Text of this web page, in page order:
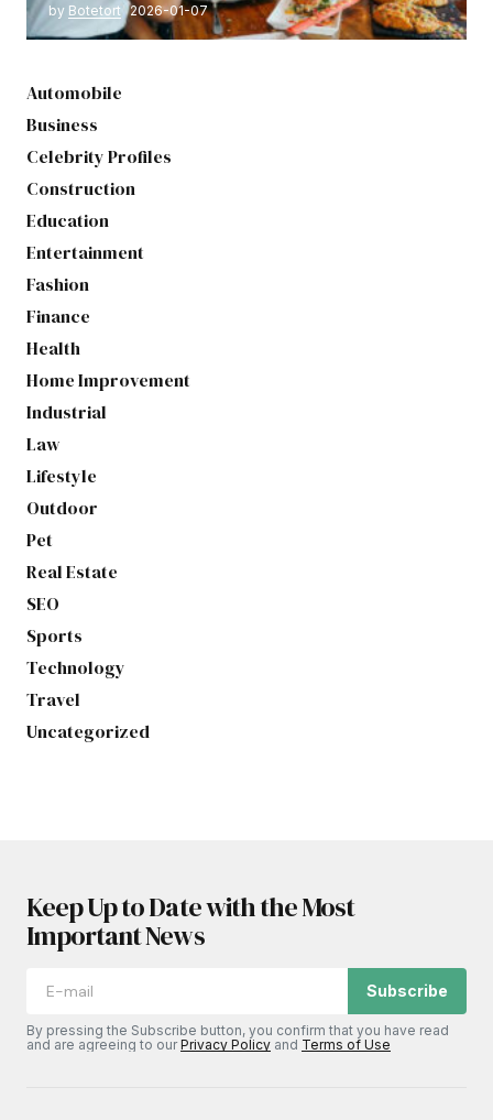
by Botetort 2026-01-07
Automobile
Business
Celebrity Profiles
Construction
Education
Entertainment
Fashion
Finance
Health
Home Improvement
Industrial
Law
Lifestyle
Outdoor
Pet
Real Estate
SEO
Sports
Technology
Travel
Uncategorized
Keep Up to Date with the Most
Important News
Subscribe
By pressing the Subscribe button, you confirm that you have read
and are agreeing to ourPrivacy Policy and Terms of Use